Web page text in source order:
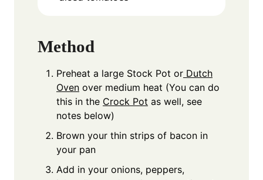
Method
Preheat a large Stock Pot or Dutch
Oven over medium heat (You can do
this in the Crock Pot as well, see
notes below)
Brown your thin strips of bacon in
your pan
Add in your onions, peppers,